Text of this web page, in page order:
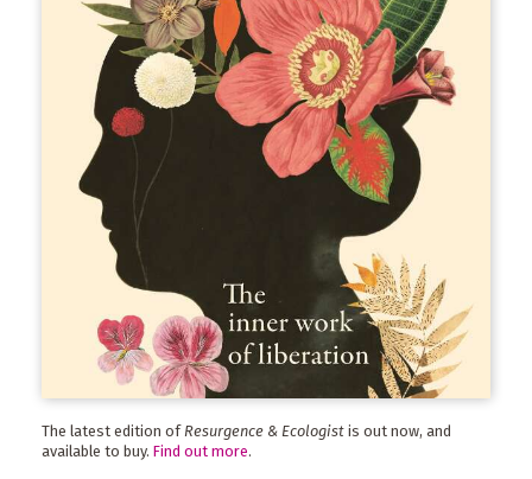
The latest edition ofResurgence & Ecologist is out now, and
available to buy. Find out more.